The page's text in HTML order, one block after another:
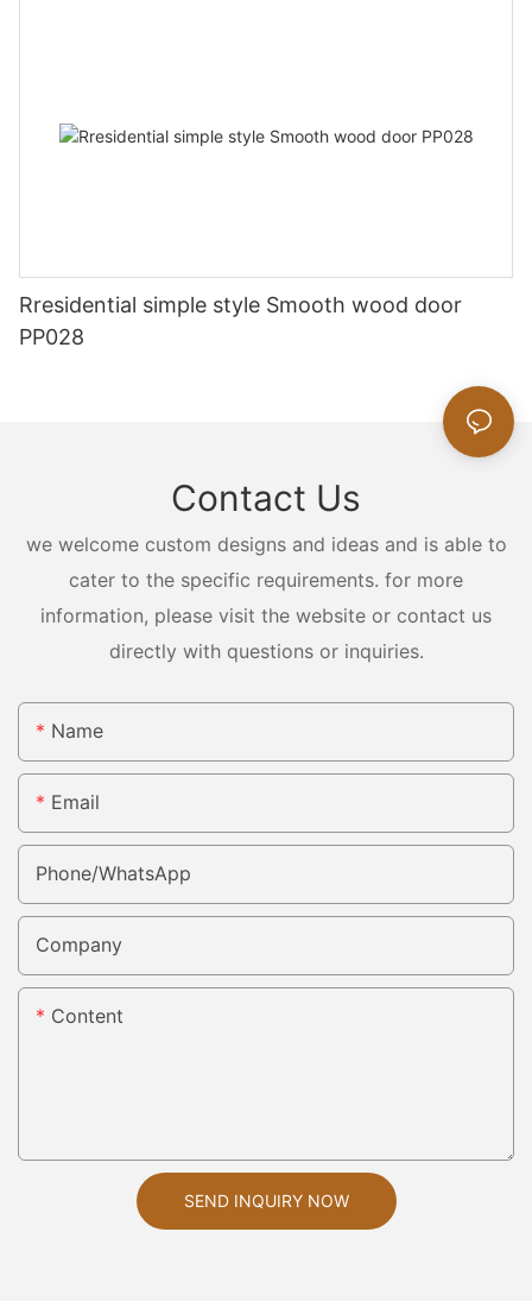
Rresidential simple style Smooth wood door
PP028
Contact Us
we welcome custom designs and ideas and is able to
cater to the specific requirements. for more
information, please visit the website or contact us
directly with questions or inquiries.
Name
Email
Phone/whatsApp
Company
Content
SEND INQUIRY NOW